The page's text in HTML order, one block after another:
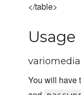
</table>
Usage
You will have